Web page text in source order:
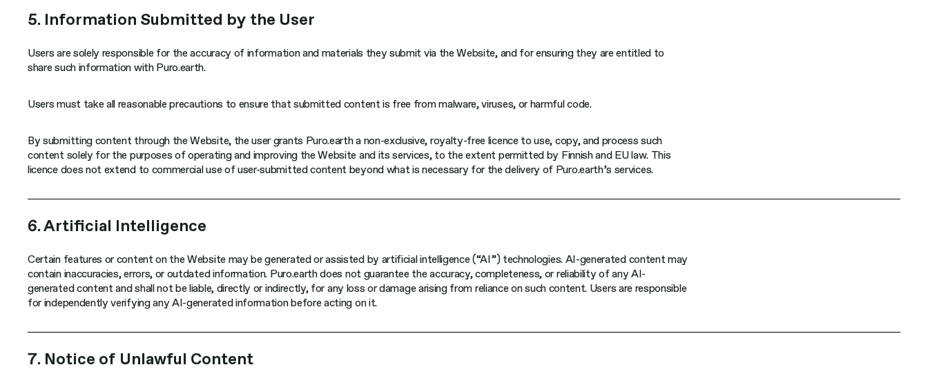
5. Information Submitted by the User
Users are solely responsible for the accuracy of information and materials they submit via the Website, and for ensuring they are entitled to
share such information with Puro.earth.
Users must take all reasonable precautions to ensure that submitted content is free from malware, viruses, or harmful code.
By submitting content through the Website, the user grants Puro.earth a non-exclusive, royalty-free licence to use, copy, and process such
content solely for the purposes of operating and improving the Website and its services, to the extent permitted by Finnish and EU law. This
licence does not extend to commercial use of user-submitted content beyond what is necessary for the delivery of Puro.earth’s services.
6. Artificial Intelligence
Certain features or content on the Website may be generated or assisted by artificial intelligence (“AI”) technologies. AI-generated content may
contain inaccuracies, errors, or outdated information. Puro.earth does not guarantee the accuracy, completeness, or reliability of any AI-
generated content and shall not be liable, directly or indirectly, for any loss or damage arising from reliance on such content. Users are responsible
for independently verifying any AI-generated information before acting on it.
7. Notice of Unlawful Content